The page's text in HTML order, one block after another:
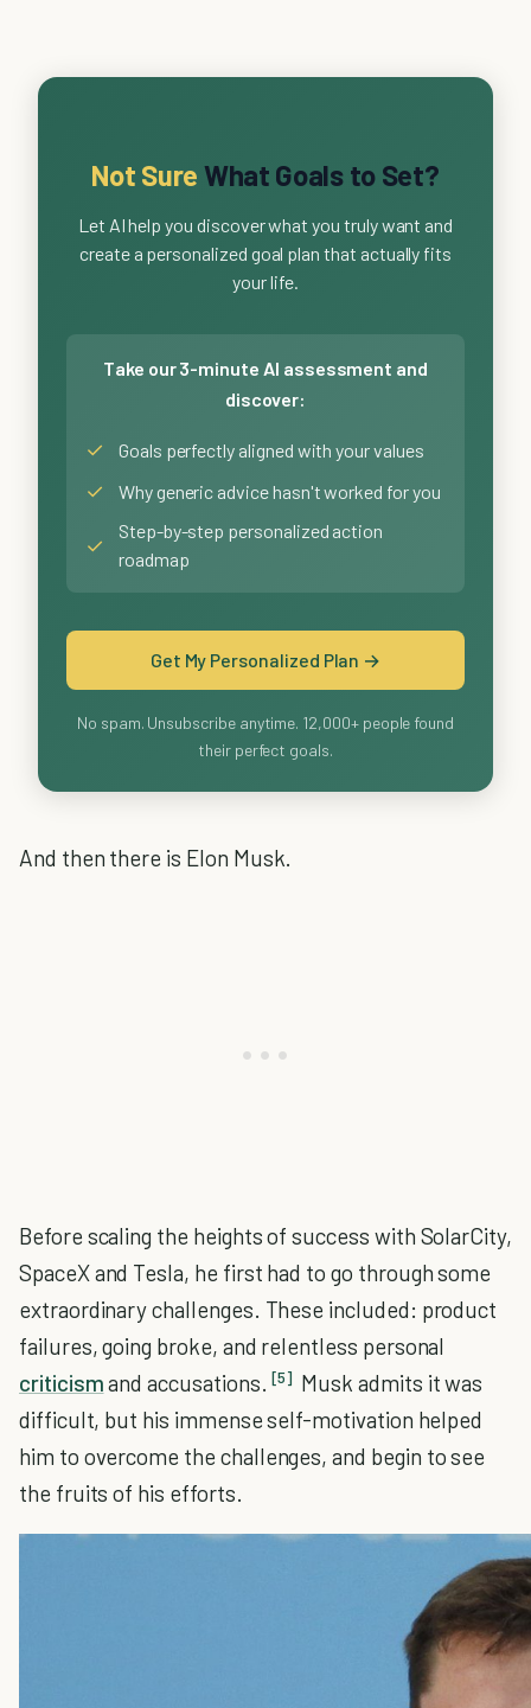
Not Sure What Goals to Set?
Let AI help you discover what you truly want and
create a personalized goal plan that actually fits
your life.
Take our 3-minute AI assessment and
discover:
✓ Goals perfectly aligned with your values
✓ Why generic advice hasn't worked for you
✓
Step-by-step personalized action
roadmap
Get My Personalized Plan →
No spam. Unsubscribe anytime. 12,000+ people found
their perfect goals.
And then there is Elon Musk.
Before scaling the heights of success with SolarCity,
SpaceX and Tesla, he first had to go through some
extraordinary challenges. These included: product
failures, going broke, and relentless personal
criticismand accusations. [5] Musk admits it was
difficult, but his immense self-motivation helped
him to overcome the challenges, and begin to see
the fruits of his efforts.